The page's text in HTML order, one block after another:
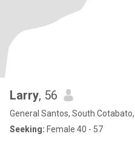
Larry, 56
General Santos, South
Seeking: Female 40 - 57